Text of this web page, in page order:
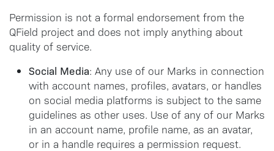
Permission is not a formal endorsement from the
QField project and does not imply anything about
quality of service.
Social Media: Any use of our Marks in connection
with account names, profiles, avatars, or handles
on social media platforms is subject to the same
guidelines as other uses. Use of any of our Marks
in an account name, profile name, as an avatar,
or in a handle requires a permission request.